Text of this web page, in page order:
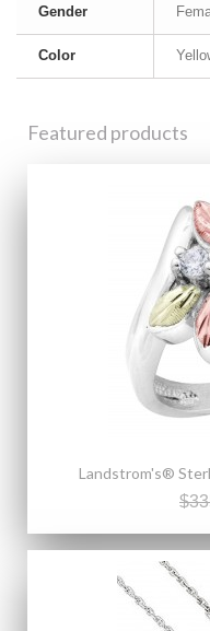
Gender
Color
Featured products
Landstrom's®